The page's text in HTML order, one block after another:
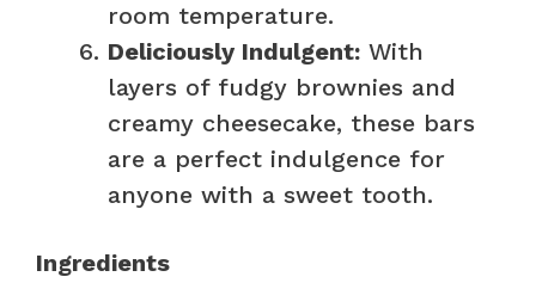
room temperature.
Deliciously Indulgent: With
layers of fudgy brownies and
creamy cheesecake, these bars
are a perfect indulgence for
anyone with a sweet tooth.
Ingredients